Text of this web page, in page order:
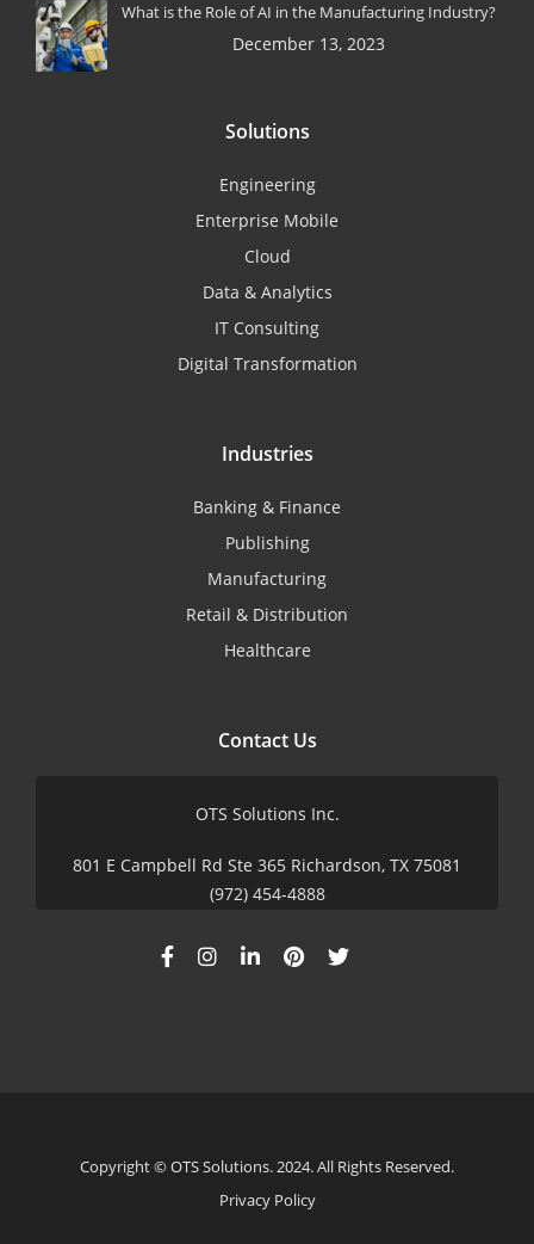
What is the Role of AI in the Manufacturing Industry?
December 13, 2023
Solutions
Engineering
Enterprise Mobile
Cloud
Data & Analytics
IT Consulting
Digital Transformation
Industries
Banking & Finance
Publishing
Manufacturing
Retail & Distribution
Healthcare
Contact Us
OTS Solutions Inc.
801 E Campbell Rd Ste 365 Richardson, TX 75081
(972) 454-4888
Copyright © OTS Solutions. 2024. All Rights Reserved.
Privacy Policy